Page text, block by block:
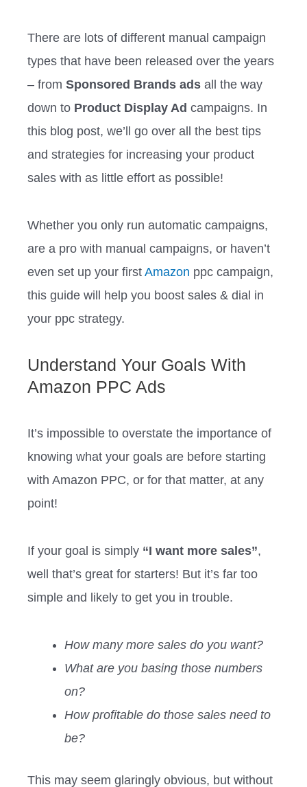
There are lots of different manual campaign
types that have been released over the years
– from Sponsored Brands ads all the way
down to Product Display Ad campaigns. In
this blog post, we’ll go over all the best tips
and strategies for increasing your product
sales with as little effort as possible!
Whether you only run automatic campaigns,
are a pro with manual campaigns, or haven’t
even set up your first Amazon ppc campaign,
this guide will help you boost sales & dial in
your ppc strategy.
Understand Your Goals With
Amazon PPC Ads
It’s impossible to overstate the importance of
knowing what your goals are before starting
with Amazon PPC, or for that matter, at any
point!
If your goal is simply “I want more sales”,
well that’s great for starters! But it’s far too
simple and likely to get you in trouble.
How many more sales do you want?
What are you basing those numbers
on?
How profitable do those sales need to
be?
This may seem glaringly obvious, but without